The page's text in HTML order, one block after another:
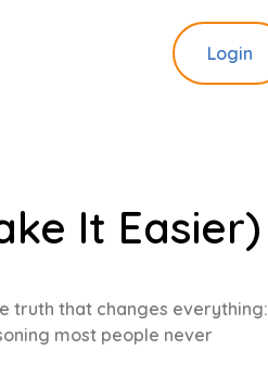
Login
It Easier)
truth that changes everything:
most people never